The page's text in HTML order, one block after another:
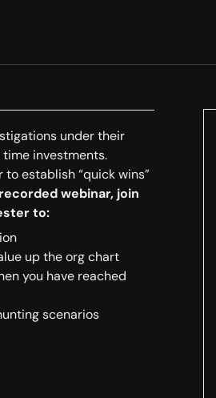
under their
investments.
establish “quick wins”
webinar, join
to:
up the org chart
you have reached
scenarios